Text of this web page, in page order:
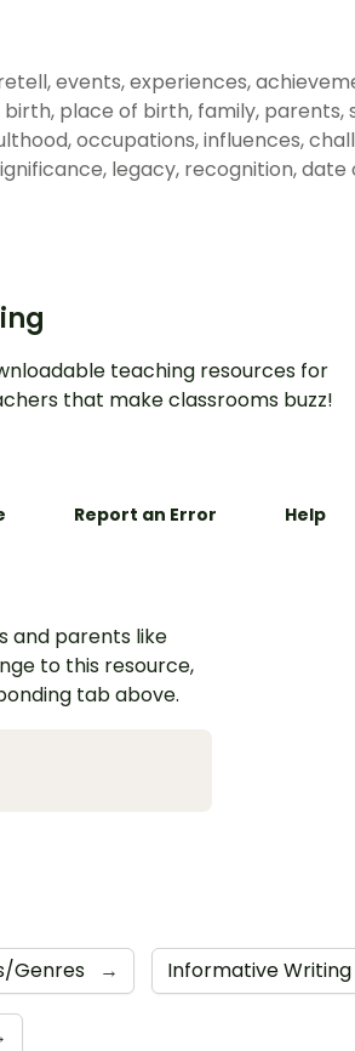
events, experiences,
place of birth, family, parents,
occupations, influences,
legacy, recognition,
teaching resources for
that make classrooms buzz!
Report an Error Help
and parents like
to this resource,
tab above.
Genres → Informative Writing